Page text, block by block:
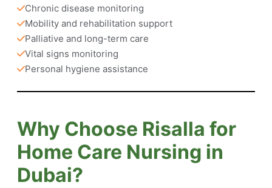
Chronic disease monitoring
Mobility and rehabilitation support
Palliative and long-term care
Vital signs monitoring
Personal hygiene assistance
Why Choose Risalla for
Home Care Nursing in
Dubai?